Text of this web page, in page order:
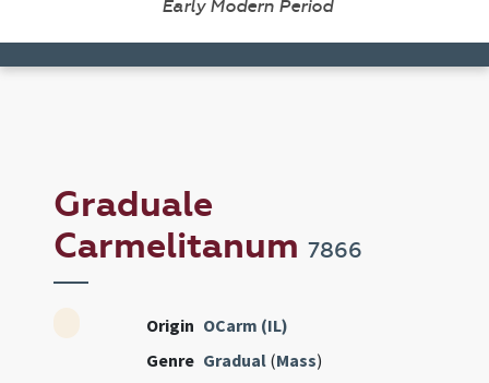
Early Modern Period
Graduale
Carmelitanum7866
Origin OCarm (IL)
Genre Gradual (Mass)